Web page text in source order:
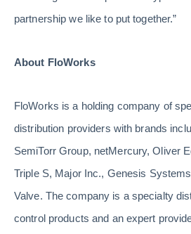
partnership we like to put together.”
About FloWorks
FloWorks is a holding company of
distribution providers with brands
SemiTorr Group, netMercury, Oliver
Triple S, Major Inc., Genesis
Valve. The company is a specialty
control products and an expert